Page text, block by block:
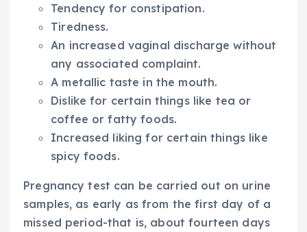
Tendency for constipation.
Tiredness.
An increased vaginal discharge without
any associated complaint.
A metallic taste in the mouth.
Dislike for certain things like tea or
coffee or fatty foods.
Increased liking for certain things like
spicy foods.
Pregnancy test can be carried out on urine
samples, as early as from the first day of a
missed period-that is, about fourteen days